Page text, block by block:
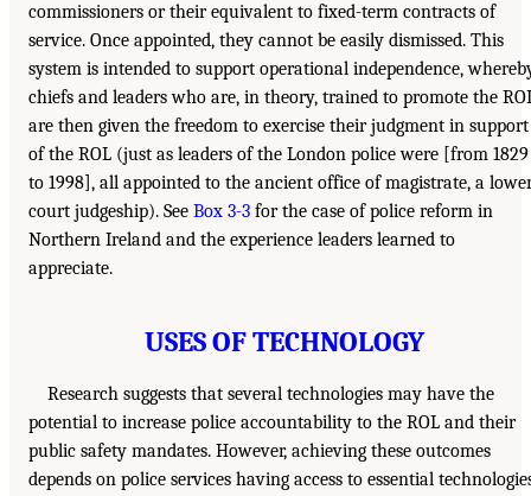
commissioners or their equivalent to fixed-term contracts of
service. Once appointed, they cannot be easily dismissed. This
system is intended to support operational independence,
chiefs and leaders who are, in theory, trained to promote the
are then given the freedom to exercise their judgment in support
of the ROL (just as leaders of the London police were [from 1829
to 1998], all appointed to the ancient office of magistrate, a
court judgeship). See Box 3-3 for the case of police reform in
Northern Ireland and the experience leaders learned to
appreciate.
USES OF TECHNOLOGY
Research suggests that several technologies may have the
potential to increase police accountability to the ROL and their
public safety mandates. However, achieving these outcomes
depends on police services having access to essential